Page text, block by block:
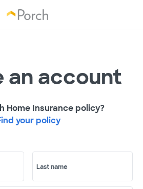
an account
Home Insurance policy?
your policy
Last name